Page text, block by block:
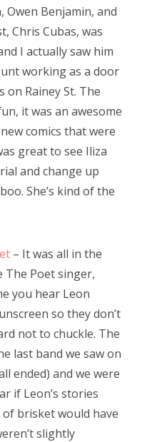
Owen Benjamin, and
Chris Cubas, was
I actually saw him
working as a door
on Rainey St. The
it was an awesome
comics that were
great to see Iliza
and change up
She’s kind of the
– It was all in the
The Poet singer,
you hear Leon
so they don’t
not to chuckle. The
last band we saw on
ended) and we were
if Leon’s stories
brisket would have
slightly